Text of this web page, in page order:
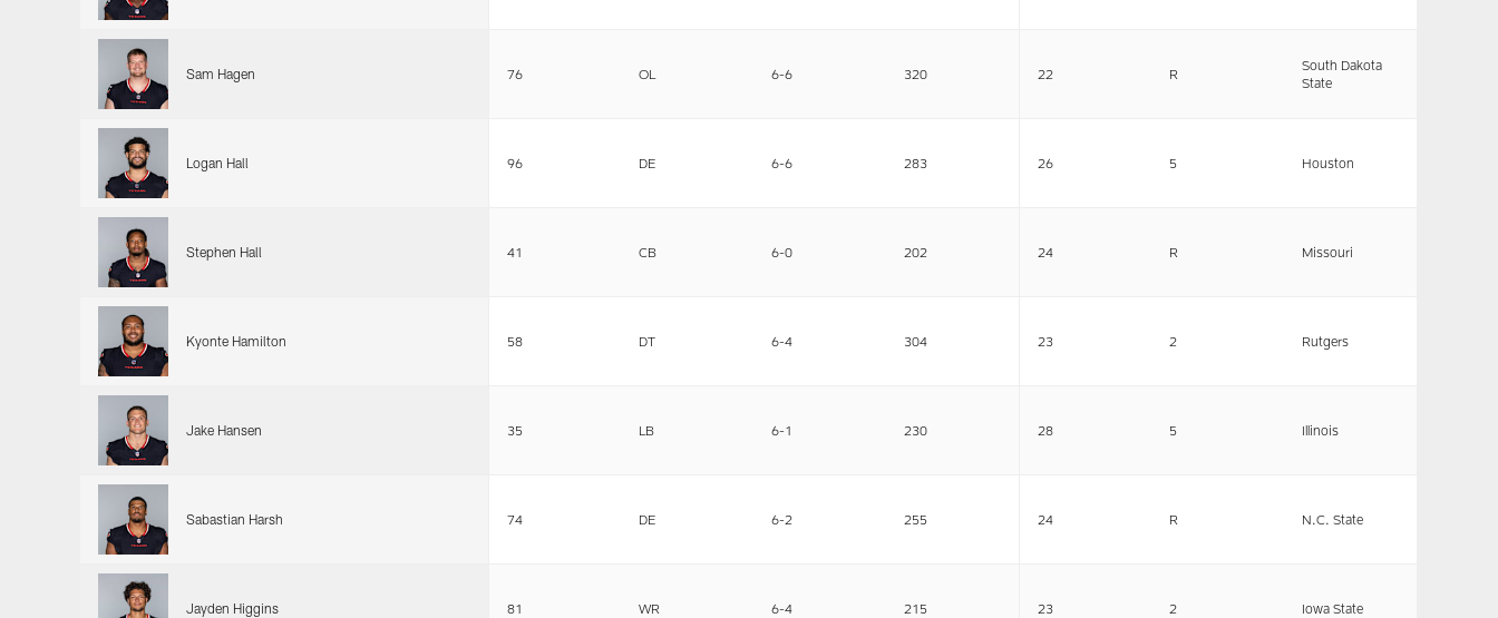
Sam Hagen 76 OL 6-6 320 22 R
South Dakota
State
Logan Hall 96 DE 6-6 283 26 5 Houston
Stephen Hall 41 CB 6-0 202 24 R Missouri
Kyonte Hamilton 58 DT 6-4 304 23 2 Rutgers
Jake Hansen 35 LB 6-1 230 28 5 Illinois
Sabastian Harsh 74 DE 6-2 255 24 R N.C. State
Jayden Higgins 81 WR 6-4 215 23 2 Iowa State